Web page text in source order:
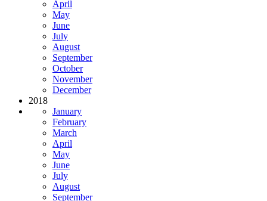
April
May
June
July
August
September
October
November
December
2018
January
February
March
April
May
June
July
August
September